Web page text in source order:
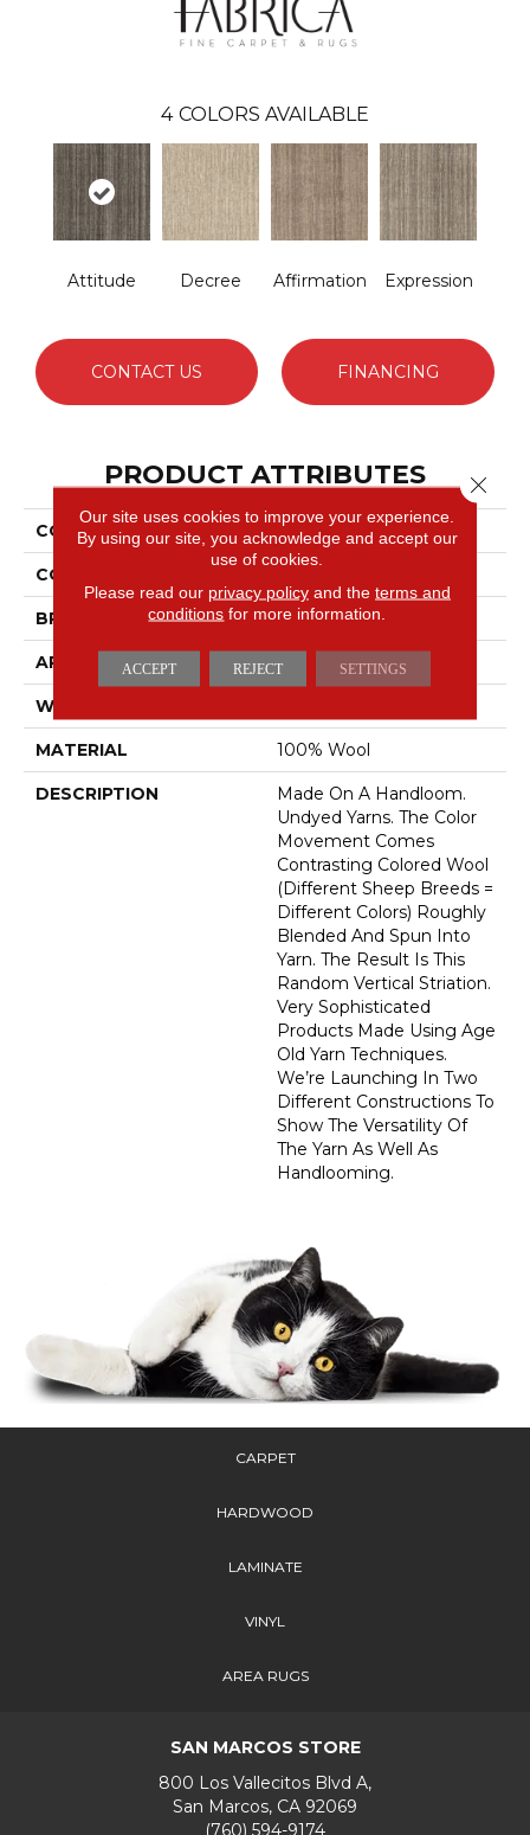
4 COLORS AVAILABLE
Attitude Decree Affirmation Expression
CONTACT US FINANCING
PRODUCT ATTRIBUTES
COLLECTION Declaration
COLOR
BRAND Fabrica
APPLICATION Residential
WIDTH
MATERIAL 100% Wool
DESCRIPTION
Made On A Handloom.
Undyed Yarns. The Color
Movement Comes
Contrasting Colored Wool
(different Sheep Breeds =
Different Colors) Roughly
Blended And Spun Into
Yarn. The Result Is This
Random Vertical Striation.
Very Sophisticated
Products Made Using Age
Old Yarn Techniques.
We’re Launching In Two
Different Constructions To
Show The Versatility Of
The Yarn As Well As
Handlooming.
CARPET
HARDWOOD
LAMINATE
VINYL
AREA RUGS
SAN MARCOS STORE
800 Los Vallecitos Blvd A,
San Marcos, CA 92069
(760) 594-9174
Our site uses cookies to improve your experience.
By using our site, you acknowledge and accept our
use of cookies.
Please read our privacy policyand the terms and
conditions for more information.
ACCEPT REJECT SETTINGS
Close